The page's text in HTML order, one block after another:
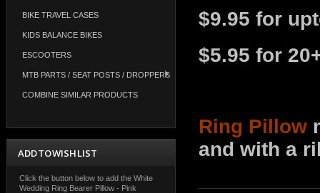
BIKE TRAVEL CASES
KIDS BALANCE BIKES
ESCOOTERS
MTB PARTS / SEAT POSTS / DROPPERS
COMBINE SIMILAR PRODUCTS
ADD TO WISH LIST
Click the button below to add the White
Wedding Ring Bearer Pillow - Pink
$9.95 for
$5.95 for
Ring Pillow
and with a